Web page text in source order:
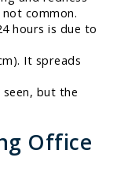
common.
hours is due to
It spreads
but the
Office